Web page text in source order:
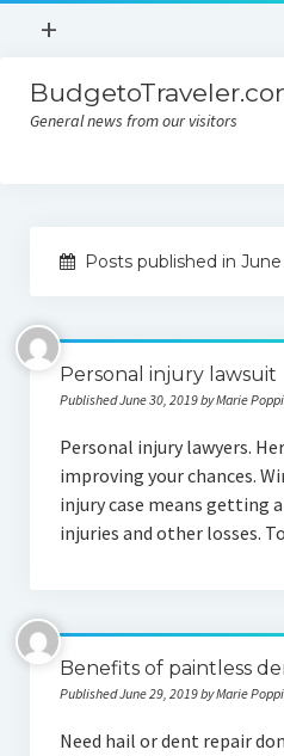
open
+
Contact
General news from our visitors
Contact
Privacy Policy
Posts published in June
Personal injury lawsuit
Published June 30, 2019 by Marie
Personal injury lawyers.
improving your chances.
injury case means getting
injuries and other losses.
Benefits of paintless
Published June 29, 2019 by Marie
Need hail or dent repair